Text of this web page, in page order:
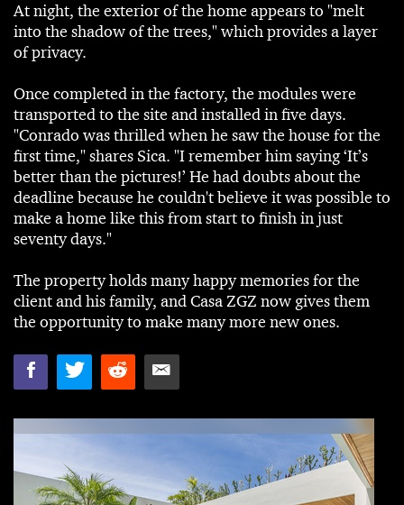
At night, the exterior of the home appears to "melt
into the shadow of the trees," which provides a layer
of privacy.
Once completed in the factory, the modules were
transported to the site and installed in five days.
"Conrado was thrilled when he saw the house for the
first time," shares Sica. "I remember him saying ‘It’s
better than the pictures!’ He had doubts about the
deadline because he couldn't believe it was possible to
make a home like this from start to finish in just
seventy days."
The property holds many happy memories for the
client and his family, and Casa ZGZ now gives them
the opportunity to make many more new ones.